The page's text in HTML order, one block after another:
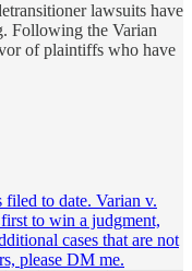
lawsuits have
Following the Varian
of plaintiffs who have
to date. Varian v.
to win a judgment,
cases that are not
please DM me.